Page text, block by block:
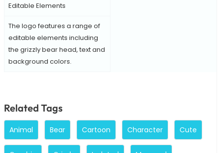
Editable Elements
The logo features a range of
editable elements including
the grizzly bear head, text and
background colors.
Related Tags
Animal Bear Cartoon Character Cute